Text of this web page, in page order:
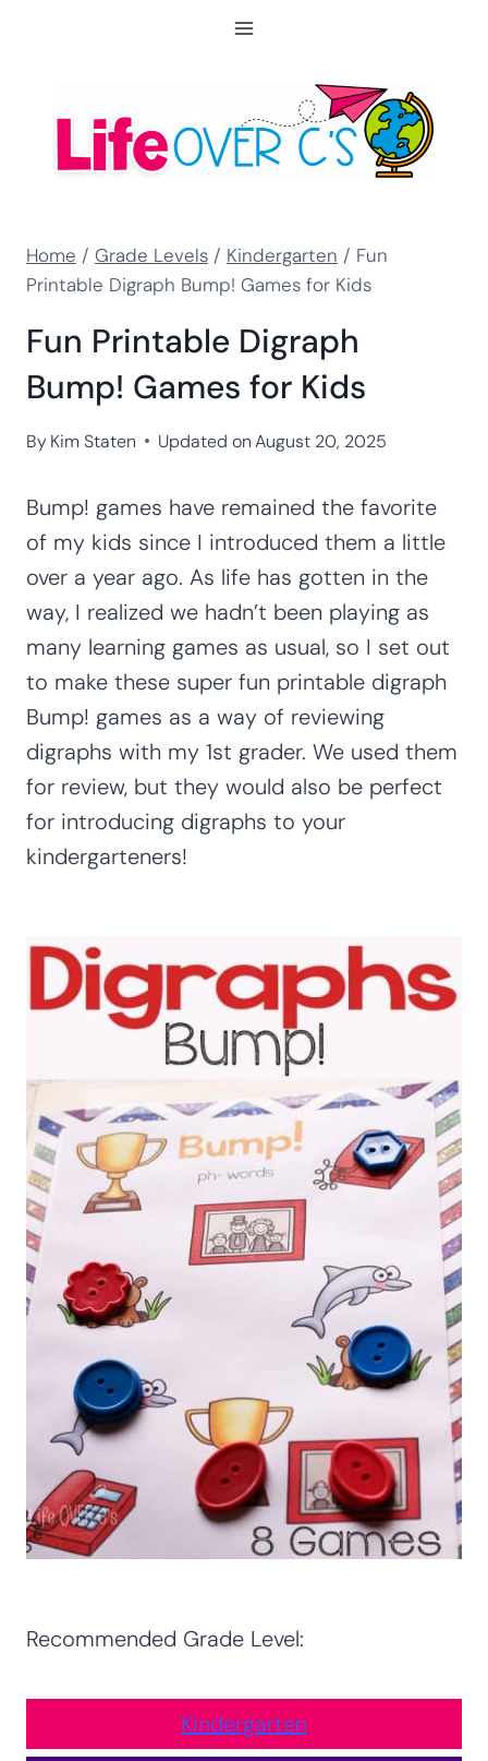
Home / Grade Levels / Kindergarten / Fun
Printable Digraph Bump! Games for Kids
Fun Printable Digraph
Bump! Games for Kids
ByKim Staten Updated on August 20, 2025
Bump! games have remained the favorite
of my kids since I introduced them a little
over a year ago. As life has gotten in the
way, I realized we hadn’t been playing as
many learning games as usual, so I set out
to make these super fun printable digraph
Bump! games as a way of reviewing
digraphs with my 1st grader. We used them
for review, but they would also be perfect
for introducing digraphs to your
kindergarteners!
Recommended Grade Level:
Kindergarten